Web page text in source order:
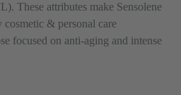
These attributes make Sensolene
cosmetic & personal care
focused on anti-aging and intense